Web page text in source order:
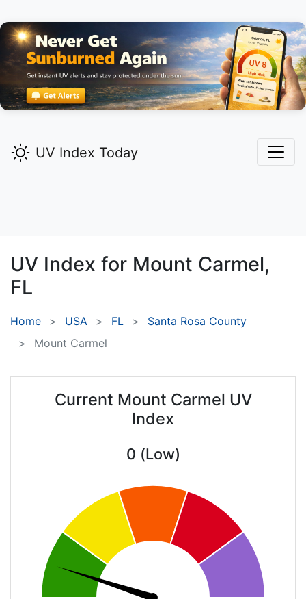
UV Index Today
UV Index for Mount Carmel,
FL
Home USA FL
Santa Rosa County
Mount Carmel
Current Mount Carmel UV
Index
0 (Low)